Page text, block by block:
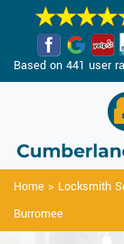
Based on 441 user
Home > Locksmith
Burromee